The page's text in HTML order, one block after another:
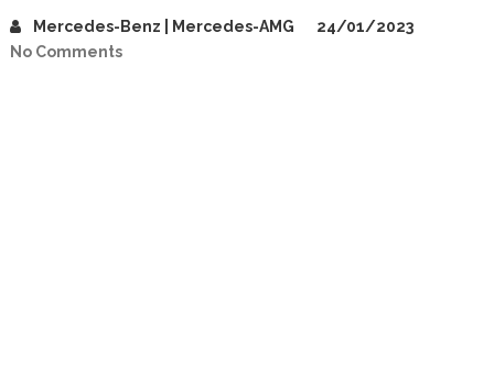
Mercedes-Benz | Mercedes-AMG
24/01/2023
No Comments